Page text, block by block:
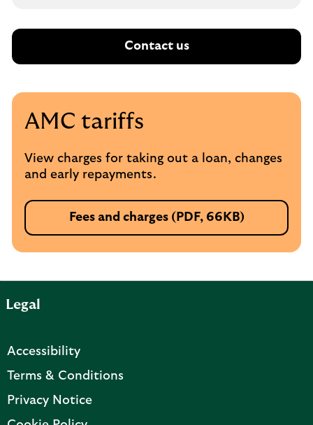
Contact us
AMC tariffs
View charges for taking out a loan, changes
and early repayments.
Fees and charges (PDF, 66KB)
P
F
Legal
Accessibility
Terms & Conditions
Privacy Notice